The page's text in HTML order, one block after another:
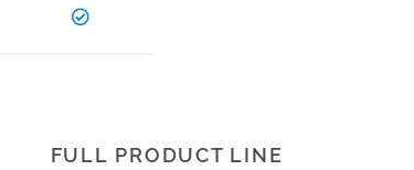
FULL PRODUCT LINE